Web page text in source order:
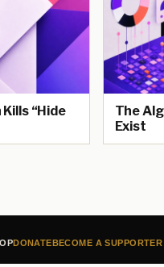
“Hide
The
Exist
DONATEBECOME A SUPPORTER